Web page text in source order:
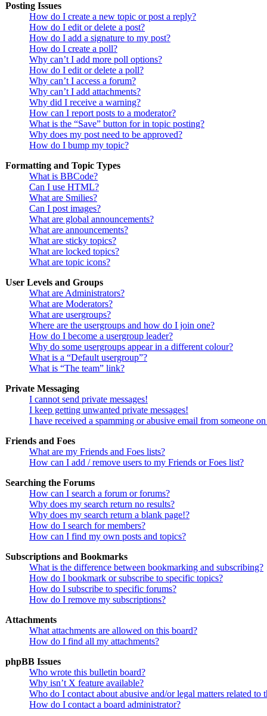
Posting Issues
How do I create a new topic or post a reply?
How do I edit or delete a post?
How do I add a signature to my post?
How do I create a poll?
Why can’t I add more poll options?
How do I edit or delete a poll?
Why can’t I access a forum?
Why can’t I add attachments?
Why did I receive a warning?
How can I report posts to a moderator?
What is the “Save” button for in topic posting?
Why does my post need to be approved?
How do I bump my topic?
Formatting and Topic Types
What is BBCode?
Can I use HTML?
What are Smilies?
Can I post images?
What are global announcements?
What are announcements?
What are sticky topics?
What are locked topics?
What are topic icons?
User Levels and Groups
What are Administrators?
What are Moderators?
What are usergroups?
Where are the usergroups and how do I join one?
How do I become a usergroup leader?
Why do some usergroups appear in a different colour?
What is a “Default usergroup”?
What is “The team” link?
Private Messaging
I cannot send private messages!
I keep getting unwanted private messages!
I have received a spamming or abusive email from someone
Friends and Foes
What are my Friends and Foes lists?
How can I add / remove users to my Friends or Foes list?
Searching the Forums
How can I search a forum or forums?
Why does my search return no results?
Why does my search return a blank page!?
How do I search for members?
How can I find my own posts and topics?
Subscriptions and Bookmarks
What is the difference between bookmarking and subscribing?
How do I bookmark or subscribe to specific topics?
How do I subscribe to specific forums?
How do I remove my subscriptions?
Attachments
What attachments are allowed on this board?
How do I find all my attachments?
phpBB Issues
Who wrote this bulletin board?
Why isn’t X feature available?
Who do I contact about abusive and/or legal matters related to
How do I contact a board administrator?